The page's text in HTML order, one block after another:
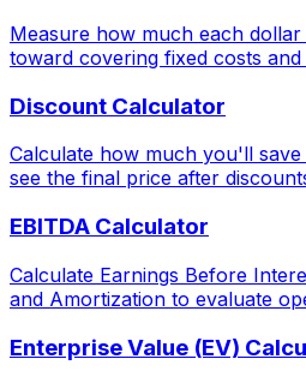
Measure how much each
toward covering fixed costs
Discount Calculator
Calculate how much you'll
see the final price after
EBITDA Calculator
Calculate Earnings Before
and Amortization to evaluate
Enterprise Value (EV)